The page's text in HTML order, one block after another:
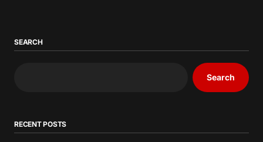
SEARCH
Search
RECENT POSTS